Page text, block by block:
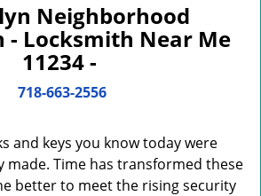
v
o
n
Neighborhood
- Locksmith Near Me
11234 -
718-663-2556
and keys you know today were
made. Time has transformed these
better to meet the rising security